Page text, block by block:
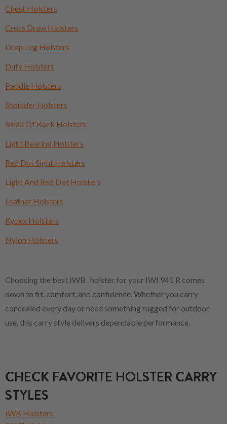
Chest Holsters
Cross Draw Holsters
Drop Leg Holsters
Duty Holsters
Paddle Holsters
Shoulder Holsters
Small Of Back Holsters
Light Bearing Holsters
Red Dot Sight Holsters
Light And Red Dot Holsters
Leather Holsters
Kydex Holsters
Nylon Holsters
Choosing the best IWB holster for your IWI 941 R comes
down to fit, comfort, and confidence. Whether you carry
concealed every day or need something rugged for outdoor
use, this carry style delivers dependable performance.
CHECK FAVORITE HOLSTER CARRY
STYLES
IWB Holsters